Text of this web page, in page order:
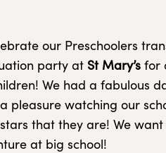
our Preschoolers
party at St Mary’s for
We had a fabulous
pleasure watching our
that they are! We
at big school!